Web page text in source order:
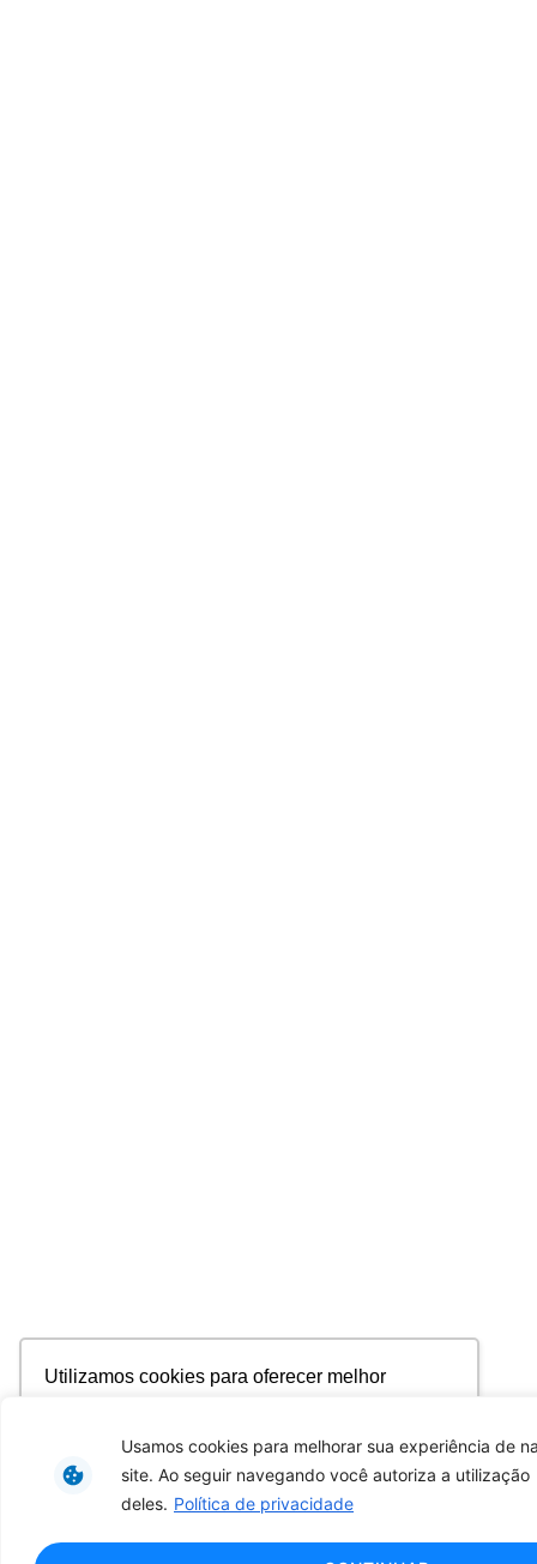
Utilizamos cookies para oferecer melhor
personalizar conteúdo. Ao utilizar este site, você
concorda com o uso de cookies.
Saiba mais
Usamos cookies para melhorar sua experiência de
site. Ao seguir navegando você autoriza a utilização
deles. Política de privacidade